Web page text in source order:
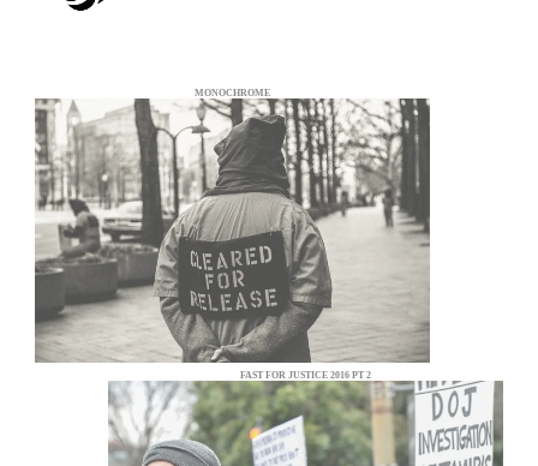
MONOCHROME
FAST FOR JUSTICE 2016 PT 2